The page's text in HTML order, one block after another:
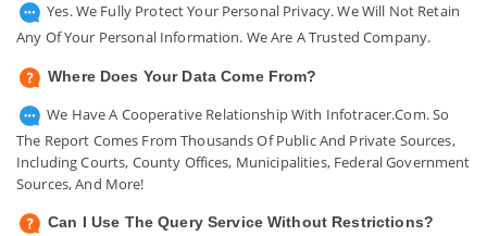
Yes. We Fully Protect Your Personal Privacy. We Will Not Retain
Any Of Your Personal Information. We Are A Trusted Company.
Where Does Your Data Come From?
We Have A Cooperative Relationship With Infotracer.com. So
The Report Comes From Thousands Of Public And Private Sources,
Including Courts, County Offices, Municipalities, Federal Government
Sources, And More!
Can I Use The Query Service Without Restrictions?